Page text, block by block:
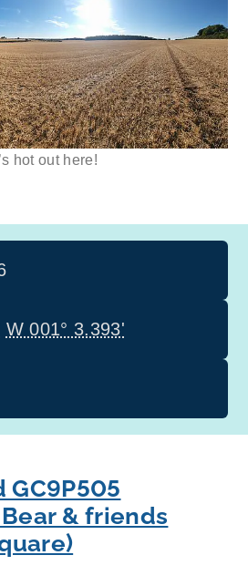
hot out here!
W 001° 3.393'
GC9P505
& friends